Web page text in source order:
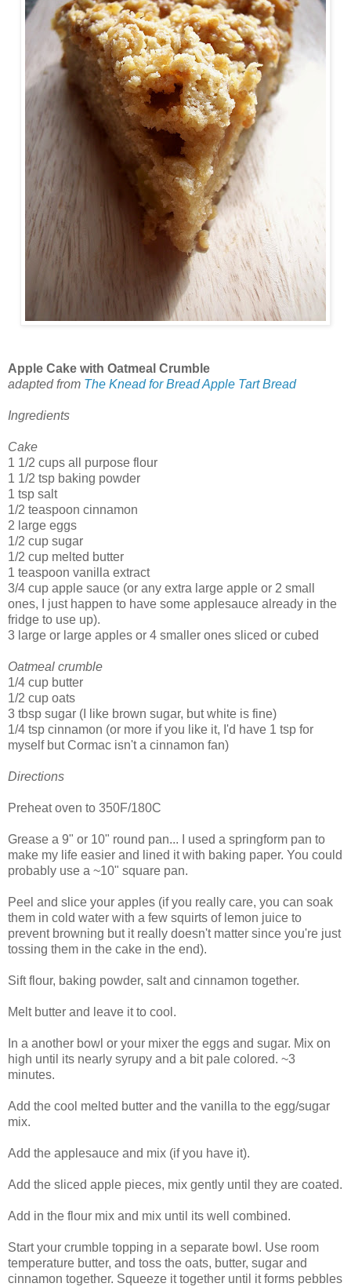
Apple Cake with Oatmeal Crumble
adapted from The Knead for Bread Apple Tart Bread
Ingredients
Cake
1 1/2 cups all purpose flour
1 1/2 tsp baking powder
1 tsp salt
1/2 teaspoon cinnamon
2 large eggs
1/2 cup sugar
1/2 cup melted butter
1 teaspoon vanilla extract
3/4 cup apple sauce (or any extra large apple or 2 small
ones, I just happen to have some applesauce already in the
fridge to use up).
3 large or large apples or 4 smaller ones sliced or cubed
Oatmeal crumble
1/4 cup butter
1/2 cup oats
3 tbsp sugar (I like brown sugar, but white is fine)
1/4 tsp cinnamon (or more if you like it, I'd have 1 tsp for
myself but Cormac isn't a cinnamon fan)
Directions
Preheat oven to 350F/180C
Grease a 9" or 10" round pan... I used a springform pan to
make my life easier and lined it with baking paper. You could
probably use a ~10" square pan.
Peel and slice your apples (if you really care, you can soak
them in cold water with a few squirts of lemon juice to
prevent browning but it really doesn't matter since you're just
tossing them in the cake in the end).
Sift flour, baking powder, salt and cinnamon together.
Melt butter and leave it to cool.
In a another bowl or your mixer the eggs and sugar. Mix on
high until its nearly syrupy and a bit pale colored. ~3
minutes.
Add the cool melted butter and the vanilla to the egg/sugar
mix.
Add the applesauce and mix (if you have it).
Add the sliced apple pieces, mix gently until they are coated.
Add in the flour mix and mix until its well combined.
Start your crumble topping in a separate bowl. Use room
temperature butter, and toss the oats, butter, sugar and
cinnamon together. Squeeze it together until it forms pebbles